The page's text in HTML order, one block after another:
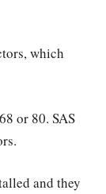
which
or 80. SAS
and they